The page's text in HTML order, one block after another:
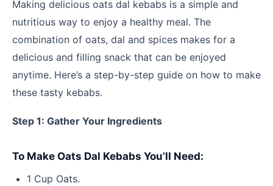
Making delicious oats dal kebabs is a simple and
nutritious way to enjoy a healthy meal. The
combination of oats, dal and spices makes for a
delicious and filling snack that can be enjoyed
anytime. Here’s a step-by-step guide on how to make
these tasty kebabs.
Step 1: Gather Your Ingredients
To Make Oats Dal Kebabs You’ll Need:
1 Cup Oats.